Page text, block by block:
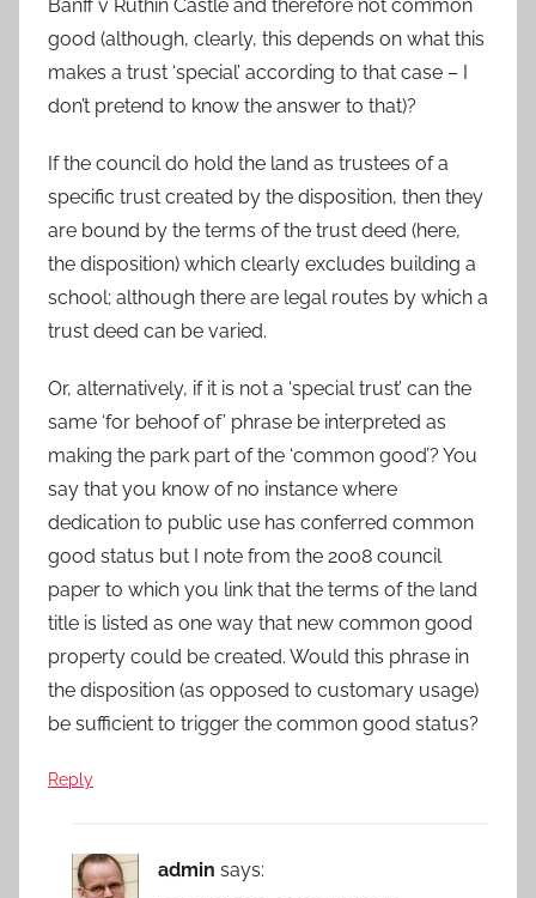
Banff v Ruthin Castle and therefore not common
good (although, clearly, this depends on what this
makes a trust ‘special’ according to that case – I
don’t pretend to know the answer to that)?
If the council do hold the land as trustees of a
specific trust created by the disposition, then they
are bound by the terms of the trust deed (here,
the disposition) which clearly excludes building a
school; although there are legal routes by which a
trust deed can be varied.
Or, alternatively, if it is not a ‘special trust’ can the
same ‘for behoof of’ phrase be interpreted as
making the park part of the ‘common good’? You
say that you know of no instance where
dedication to public use has conferred common
good status but I note from the 2008 council
paper to which you link that the terms of the land
title is listed as one way that new common good
property could be created. Would this phrase in
the disposition (as opposed to customary usage)
be sufficient to trigger the common good status?
Reply
admin says: